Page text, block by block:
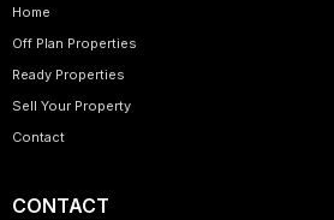
Home
Off Plan Properties
Ready Properties
Sell Your Property
Contact
CONTACT